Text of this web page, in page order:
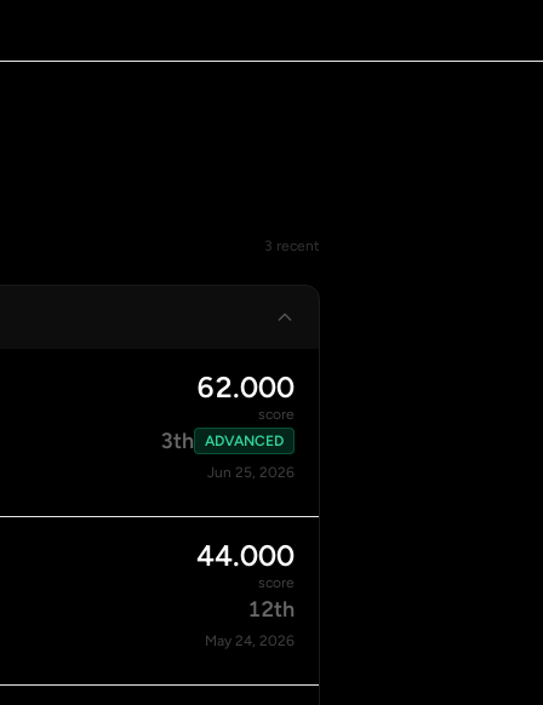
3 recent
62.000
score
3th
ADVANCED
Jun 25, 2026
44.000
score
12th
May 24, 2026